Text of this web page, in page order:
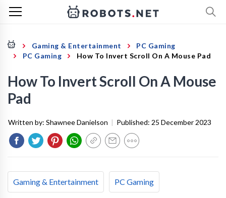
Gaming & Entertainment
PC Gaming
PC Gaming
How To Invert Scroll On A Mouse Pad
How To Invert Scroll On A Mouse
Pad
Written by: Shawnee Danielson | Published: 25 December 2023
Gaming & Entertainment PC Gaming